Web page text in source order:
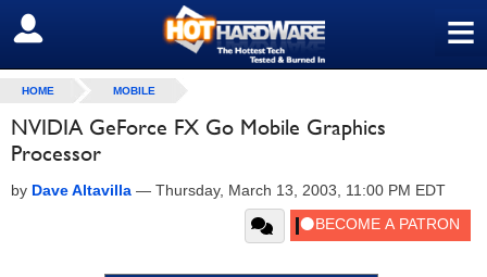
≡
SIGN OUT
HOME MOBILE
NVIDIA GeForce FX Go Mobile Graphics
Processor
by Dave Altavilla — Thursday, March 13, 2003, 11:00 PM EDT